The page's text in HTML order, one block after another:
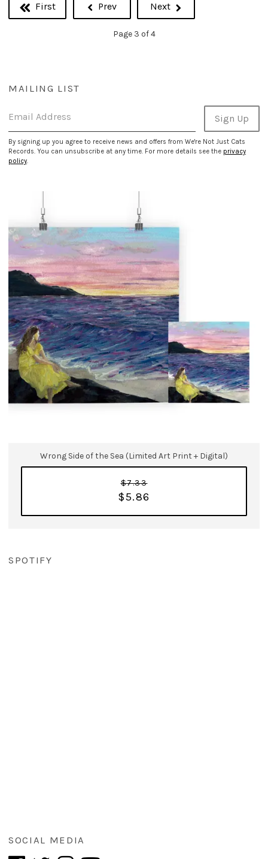
First Prev
Page 3 of 4
Next
MAILING LIST
Email Address Sign Up
By signing up you agree to receive news and offers from We're Not Just Cats
Records. You can unsubscribe at any time. For more details see the privacy
policy
Wrong Side of the Sea (Limited Art Print + Digital)
$7.33
$5.86
SPOTIFY
SOCIAL MEDIA